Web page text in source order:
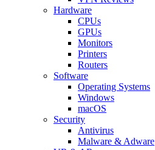
Hardware
CPUs
GPUs
Monitors
Printers
Routers
Software
Operating Systems
Windows
macOS
Security
Antivirus
Malware & Adware